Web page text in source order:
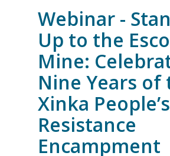
Ecuadorian Human Rights
the Elimination of the CORE
14.07.2026
FRIENDS OF MININGWATCH
Journalists, academics and civil
endorse call for Anti-SLAPP
free and democratic speech in
13.07.2026
Webinar -
Up to the
Mine:
Nine Years of
Xinka People’s
Resistance
Encampment